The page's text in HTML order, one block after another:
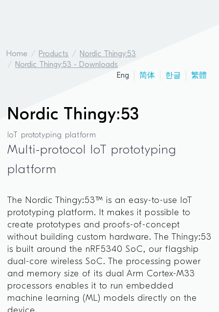
Home Products
Nordic Thingy:53
Nordic Thingy:53 - Downloads
Eng
简体 한글 繁體
Nordic Thingy:53
IoT prototyping platform
Multi-protocol IoT prototyping
platform
The Nordic Thingy:53™ is an easy-to-use IoT
prototyping platform. It makes it possible to
create prototypes and proofs-of-concept
without building custom hardware. The Thingy:53
is built around the nRF5340 SoC, our flagship
dual-core wireless SoC. The processing power
and memory size of its dual Arm Cortex-M33
processors enables it to run embedded
machine learning (ML) models directly on the